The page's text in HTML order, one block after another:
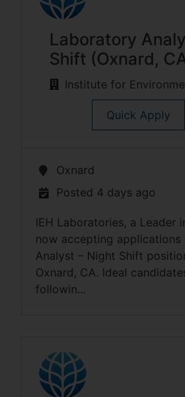
Laboratory
Shift (Oxnard,
Institute for
Quick Apply
Oxnard
Posted 4 days ago
IEH Laboratories, a Leader
now accepting
Analyst – Night Shift
Oxnard, CA. Ideal
followin...